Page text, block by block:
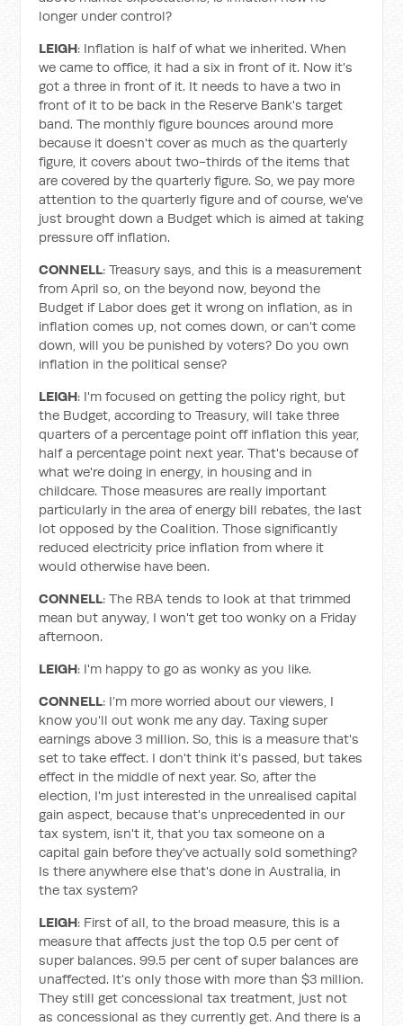
longer under control?
LEIGH: Inflation is half of what we inherited. When
we came to office, it had a six in front of it. Now it's
got a three in front of it. It needs to have a two in
front of it to be back in the Reserve Bank's target
band. The monthly figure bounces around more
because it doesn't cover as much as the quarterly
figure, it covers about two-thirds of the items that
are covered by the quarterly figure. So, we pay more
attention to the quarterly figure and of course, we've
just brought down a Budget which is aimed at taking
pressure off inflation.
CONNELL: Treasury says, and this is a measurement
from April so, on the beyond now, beyond the
Budget if Labor does get it wrong on inflation, as in
inflation comes up, not comes down, or can't come
down, will you be punished by voters? Do you own
inflation in the political sense?
LEIGH: I'm focused on getting the policy right, but
the Budget, according to Treasury, will take three
quarters of a percentage point off inflation this year,
half a percentage point next year. That's because of
what we're doing in energy, in housing and in
childcare. Those measures are really important
particularly in the area of energy bill rebates, the last
lot opposed by the Coalition. Those significantly
reduced electricity price inflation from where it
would otherwise have been.
CONNELL: The RBA tends to look at that trimmed
mean but anyway, I won't get too wonky on a Friday
afternoon.
LEIGH: I'm happy to go as wonky as you like.
CONNELL: I’m more worried about our viewers, I
know you'll out wonk me any day. Taxing super
earnings above 3 million. So, this is a measure that's
set to take effect. I don't think it's passed, but takes
effect in the middle of next year. So, after the
election, I'm just interested in the unrealised capital
gain aspect, because that's unprecedented in our
tax system, isn't it, that you tax someone on a
capital gain before they've actually sold something?
Is there anywhere else that's done in Australia, in
the tax system?
LEIGH: First of all, to the broad measure, this is a
measure that affects just the top 0.5 per cent of
super balances. 99.5 per cent of super balances are
unaffected. It's only those with more than $3 million.
They still get concessional tax treatment, just not
as concessional as they currently get. And there is a